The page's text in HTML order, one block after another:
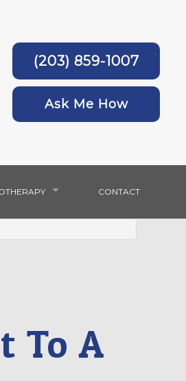
(203) 859-1007
Ask Me How
CONTACT
To A